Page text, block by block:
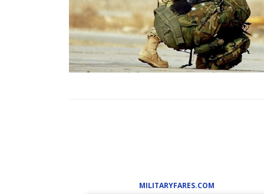
MILITARYFARES.COM